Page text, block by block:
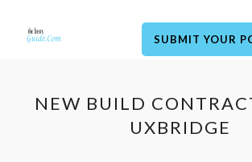
SUBMIT YOUR
NEW BUILD
UXBRIDGE